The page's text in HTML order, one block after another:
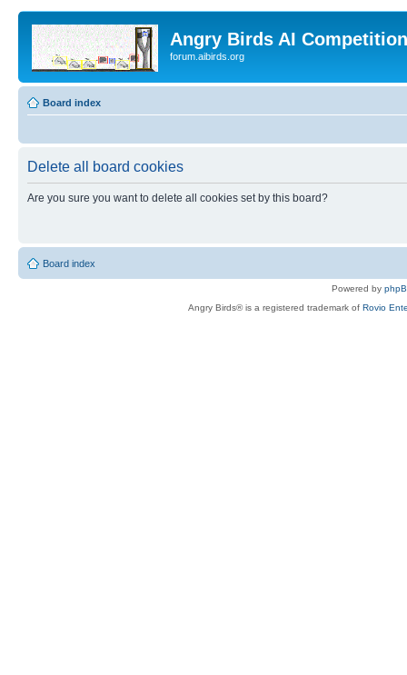
Angry Birds AI
forum.aibirds.org
Board index
Delete all board cookies
Are you sure you want to delete all cookies set by this board?
Board index
Powered by
Angry Birds® is a registered trademark of Rovio